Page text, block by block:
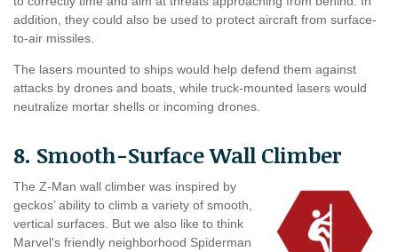
addition, they could also be used to protect aircraft from surface-
to-air missiles.
The lasers mounted to ships would help defend them against
attacks by drones and boats, while truck-mounted lasers would
neutralize mortar shells or incoming drones.
8. Smooth-Surface Wall Climber
The Z-Man wall climber was inspired by
geckos’ ability to climb a variety of smooth,
vertical surfaces. But we also like to think
Marvel's friendly neighborhood Spiderman